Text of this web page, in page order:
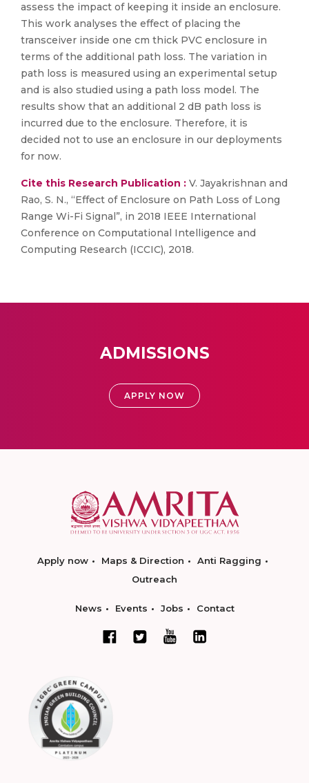
assess the impact of keeping it inside an enclosure.
This work analyses the effect of placing the
transceiver inside one cm thick PVC enclosure in
terms of the additional path loss. The variation in
path loss is measured using an experimental setup
and is also studied using a path loss model. The
results show that an additional 2 dB path loss is
incurred due to the enclosure. Therefore, it is
decided not to use an enclosure in our deployments
for now.
Cite this Research Publication : V. Jayakrishnan and
Rao, S. N., “Effect of Enclosure on Path Loss of Long
Range Wi-Fi Signal”, in 2018 IEEE International
Conference on Computational Intelligence and
Computing Research (ICCIC), 2018.
ADMISSIONS
APPLY NOW
Apply now Maps & Direction
Anti Ragging
Outreach
News Events Jobs Contact